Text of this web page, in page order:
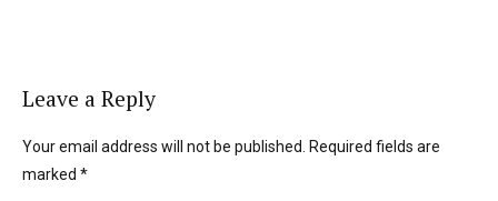
Leave a Reply
Your email address will not be published. Required fields are
marked *